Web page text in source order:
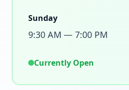
Sunday
9:30 AM — 7:00 PM
Currently Open